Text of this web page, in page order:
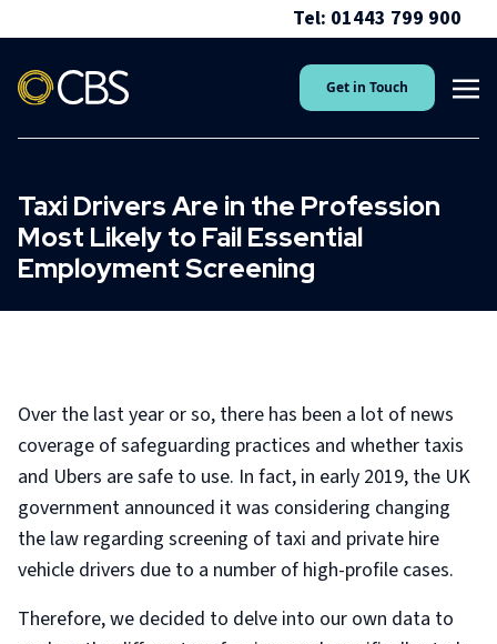
Tel: 01443 799 900
Get in Touch
Taxi Drivers Are in the Profession
Most Likely to Fail Essential
Employment Screening
Over the last year or so, there has been a lot of news
coverage of safeguarding practices and whether taxis
and Ubers are safe to use. In fact, in early 2019, the UK
government announced it was considering changing
the law regarding screening of taxi and private hire
vehicle drivers due to a number of high-profile cases.
Therefore, we decided to delve into our own data to